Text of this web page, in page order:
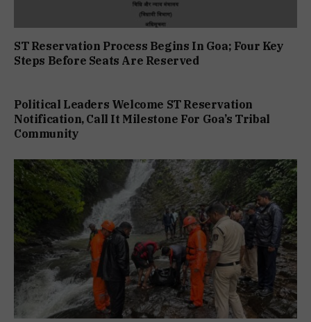
ST Reservation Process Begins In Goa; Four Key
Steps Before Seats Are Reserved
Political Leaders Welcome ST Reservation
Notification, Call It Milestone For Goa’s Tribal
Community